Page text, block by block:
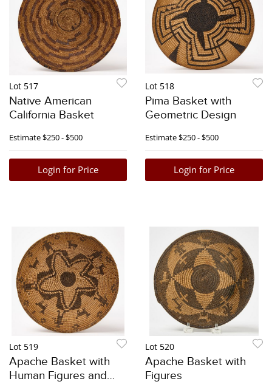
Lot 517
Native American
California Basket
Estimate$250 - $500
Login for Price
Lot 518
Pima Basket with
Geometric Design
Estimate$250 - $500
Login for Price
Lot 519
Apache Basket with
Human Figures and
Lot 520
Apache Basket with
Figures